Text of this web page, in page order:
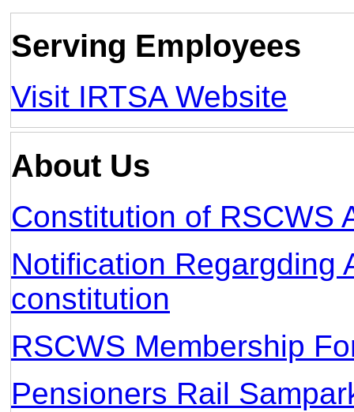
Serving Employees
Visit IRTSA Website
About Us
Constitution of RSCWS
Notification Regargding
constitution
RSCWS Membership
Pensioners Rail